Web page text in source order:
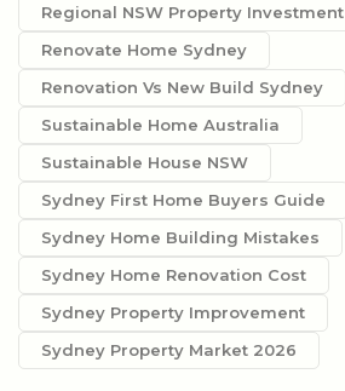
Regional NSW Property Investment
Renovate Home Sydney
Renovation Vs New Build Sydney
Sustainable Home Australia
Sustainable House NSW
Sydney First Home Buyers Guide
Sydney Home Building Mistakes
Sydney Home Renovation Cost
Sydney Property Improvement
Sydney Property Market 2026